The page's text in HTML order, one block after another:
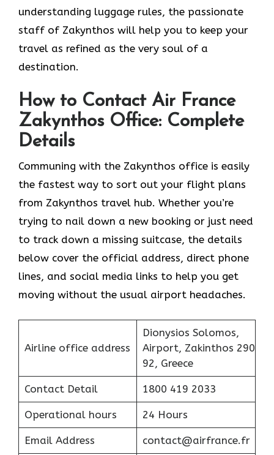
understanding luggage rules, the passionate
staff of Zakynthos will help you to keep your
travel as refined as the very soul of a ​‍​‌‍​‍‌​
‍‌destination.
How to Contact Air France
Zakynthos Office: Complete
Details
Communing with the Zakynthos office is easily
the fastest way to sort out your flight plans
from Zakynthos travel hub. Whether you’re
trying to nail down a new booking or just need
to track down a missing suitcase, the details
below cover the official address, direct phone
lines, and social media links to help you get
moving without the usual airport headaches.
Airline office address
Dionysios Solomos,
Airport, Zakinthos 290
92, Greece
Contact Detail 1800 419 2033
Operational hours 24 Hours
Email Address contact@airfrance.fr